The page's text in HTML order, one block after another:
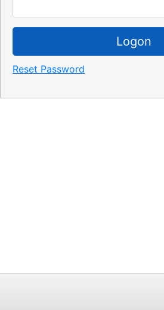
Reset Password